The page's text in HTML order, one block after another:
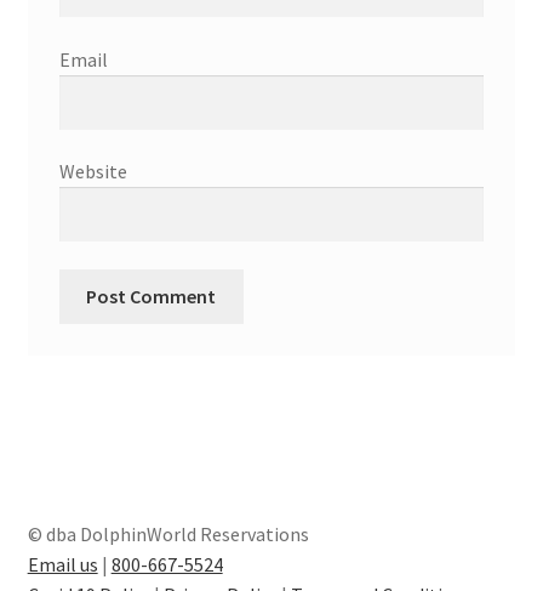
Email
Website
© dba DolphinWorld Reservations
Email us | 800-667-5524